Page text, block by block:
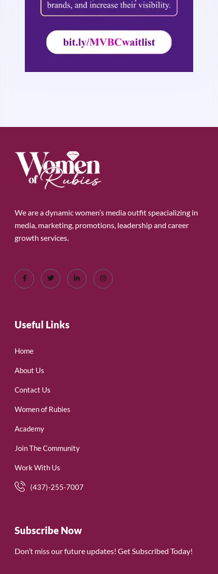
We are a dynamic women’s media outfit speacializing in
media, marketing, promotions, leadership and career
growth services.
Useful Links
Home
About Us
Contact Us
Women of Rubies
Academy
Join The Community
Work With Us
(437)-255-7007
Subscribe Now
Don’t miss our future updates! Get Subscribed Today!